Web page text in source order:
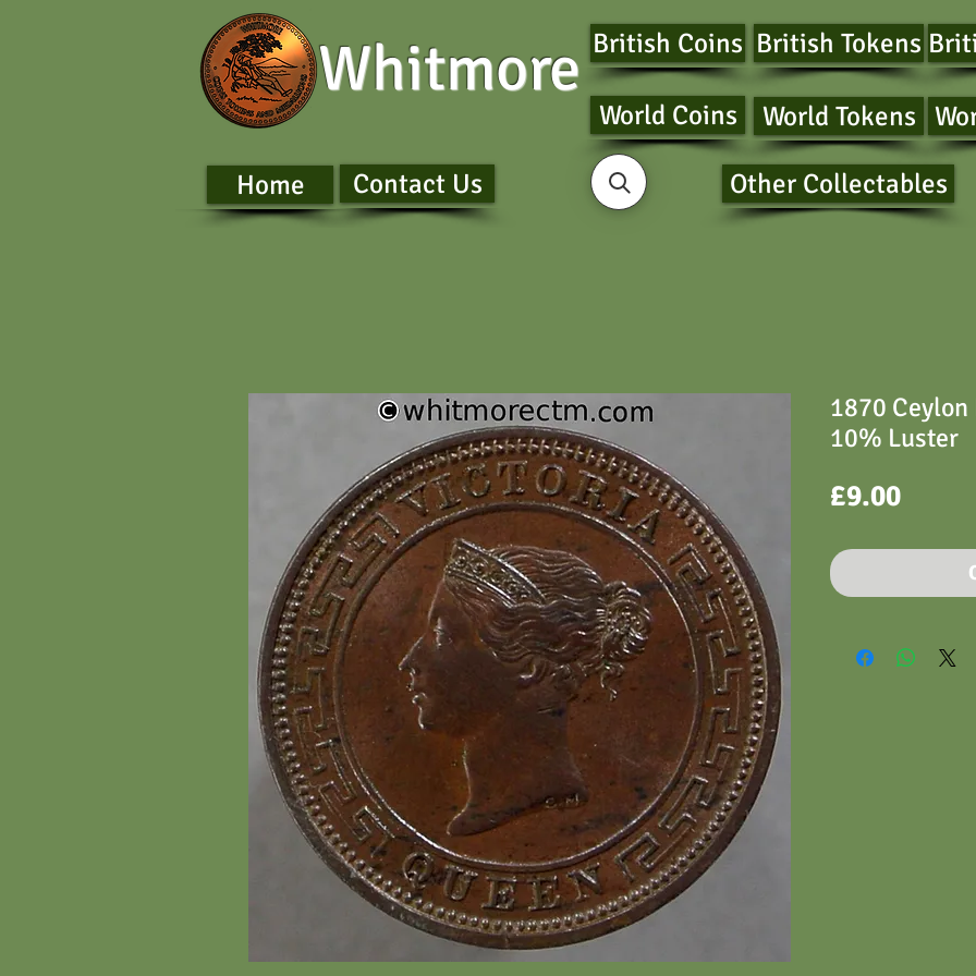
Whitmore British Coins
World Coins
British Tokens
World Tokens
Home Contact Us Other Collectables
1870
10% Luster
£9.00Price